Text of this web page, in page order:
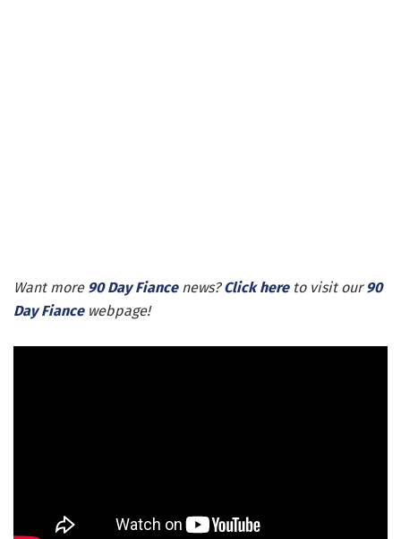
Want more 90 Day Fiancenews?Click hereto visit our90
Day Fiancewebpage!